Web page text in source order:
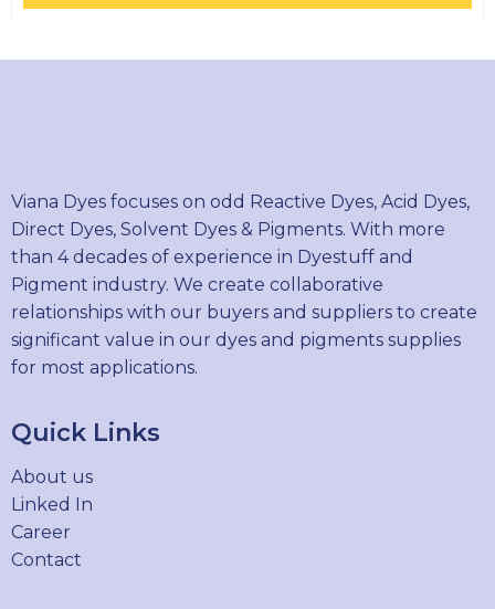
12227-67-7
SOLVENT ORANGE 7
3118-97-6
Viana Dyes focuses on odd Reactive Dyes, Acid Dyes,
Direct Dyes, Solvent Dyes & Pigments. With more
than 4 decades of experience in Dyestuff and
Pigment industry. We create collaborative
relationships with our buyers and suppliers to create
significant value in our dyes and pigments supplies
for most applications.
Quick Links
About us
Linked In
Career
Contact